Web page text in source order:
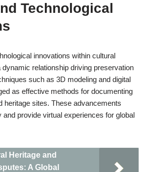
Technological
innovations within cultural
dynamic relationship driving preservation
such as 3D modeling and digital
as effective methods for documenting
heritage sites. These advancements
provide virtual experiences for global
Heritage and
A Global